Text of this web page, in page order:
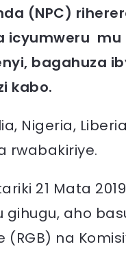
(NPC)
mu
bagahuza
kabo.
Nigeria,
rwabakiriye.
21 Mata
aho
na